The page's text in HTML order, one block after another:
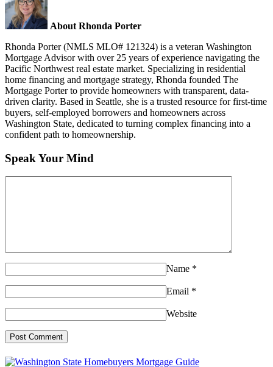
About Rhonda Porter
Rhonda Porter (NMLS MLO# 121324) is a veteran Washington
Mortgage Advisor with over 25 years of experience navigating the
Pacific Northwest real estate market. Specializing in residential
home financing and mortgage strategy, Rhonda founded The
Mortgage Porter to provide homeowners with transparent, data-
driven clarity. Based in Seattle, she is a trusted resource for first-time
buyers, self-employed borrowers and homeowners across
Washington State, dedicated to turning complex financing into a
confident path to homeownership.
Speak Your Mind
Name *
Email *
Website